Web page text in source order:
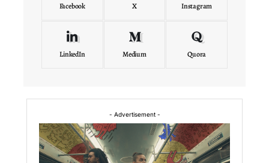
Facebook X Instagram
LinkedIn Medium Quora
- Advertisement -